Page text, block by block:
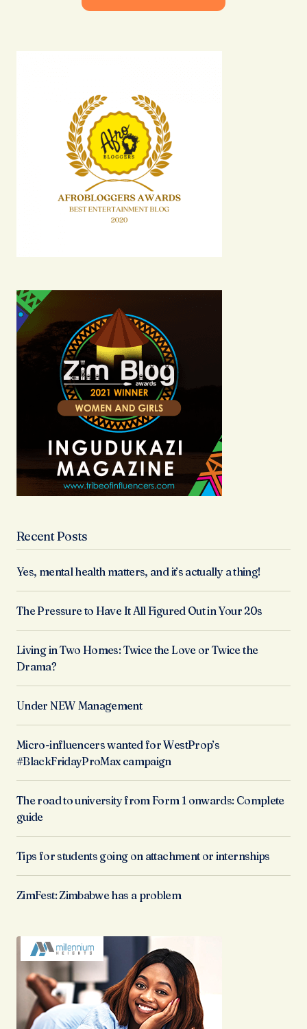
Recent Posts
Yes, mental health matters, and it’s actually a thing!
The Pressure to Have It All Figured Out in Your 20s
Living in Two Homes: Twice the Love or Twice the
Drama?
Under NEW Management
Micro-influencers wanted for WestProp’s
#BlackFridayProMax campaign
The road to university from Form 1 onwards: Complete
guide
Tips for students going on attachment or internships
ZimFest: Zimbabwe has a problem